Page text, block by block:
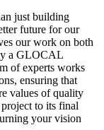
just building
future for our
our work on both
a GLOCAL
of experts works
ensuring that
values of quality
to its final
your vision